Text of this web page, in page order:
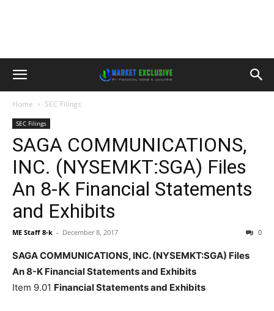
Home SEC Filings
SEC Filings
SAGA COMMUNICATIONS,
INC. (NYSEMKT:SGA) Files
An 8-K Financial Statements
and Exhibits
ME Staff 8-k - December 8, 2017 0
SAGA COMMUNICATIONS, INC. (NYSEMKT:SGA) Files
An 8-K Financial Statements and Exhibits
Item 9.01 Financial Statements and Exhibits